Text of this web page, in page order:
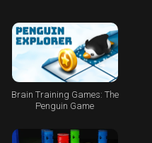
Brain Training Games: The
Penguin Game